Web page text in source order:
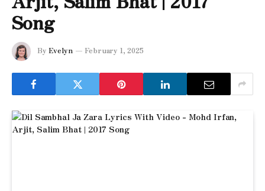
Song
By Evelyn February 1, 2025